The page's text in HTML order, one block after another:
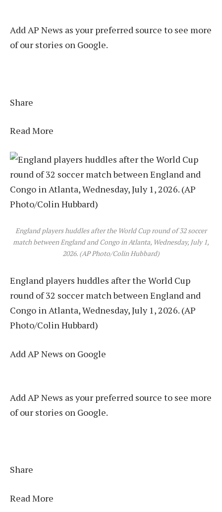
Add AP News as your preferred source to see more
of our stories on Google.
Share
Read More
England players huddles after the World Cup round of 32 soccer
match between England and Congo in Atlanta, Wednesday, July 1,
2026. (AP Photo/Colin Hubbard)
England players huddles after the World Cup
round of 32 soccer match between England and
Congo in Atlanta, Wednesday, July 1, 2026. (AP
Photo/Colin Hubbard)
Add AP News on Google
Add AP News as your preferred source to see more
of our stories on Google.
Share
Read More